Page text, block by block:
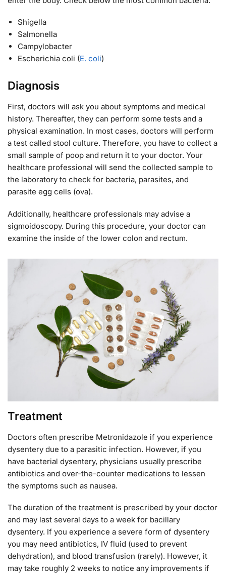
Shigella
Salmonella
Campylobacter
Escherichia coli (E. coli)
Diagnosis
First, doctors will ask you about symptoms and medical
history. Thereafter, they can perform some tests and a
physical examination. In most cases, doctors will perform
a test called stool culture. Therefore, you have to collect a
small sample of poop and return it to your doctor. Your
healthcare professional will send the collected sample to
the laboratory to check for bacteria, parasites, and
parasite egg cells (ova).
Additionally, healthcare professionals may advise a
sigmoidoscopy. During this procedure, your doctor can
examine the inside of the lower colon and rectum.
Treatment
Doctors often prescribe Metronidazole if you experience
dysentery due to a parasitic infection. However, if you
have bacterial dysentery, physicians usually prescribe
antibiotics and over-the-counter medications to lessen
the symptoms such as nausea.
The duration of the treatment is prescribed by your doctor
and may last several days to a week for bacillary
dysentery. If you experience a severe form of dysentery
you may need antibiotics, IV fluid (used to prevent
dehydration), and blood transfusion (rarely). However, it
may take roughly 2 weeks to notice any improvements if